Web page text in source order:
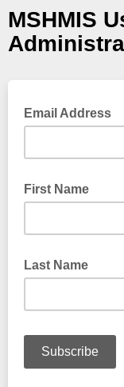
MSHMIS
Email Address
First Name
Last Name